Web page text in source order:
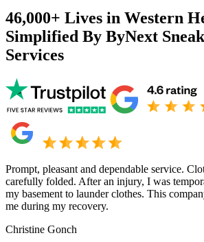
46,000+ Lives in Western
Simplified By ByNext
Services
Prompt, pleasant and dependable service.
carefully folded. After an injury, I was
my basement to launder clothes. This
me during my recovery.
Christine Gonch